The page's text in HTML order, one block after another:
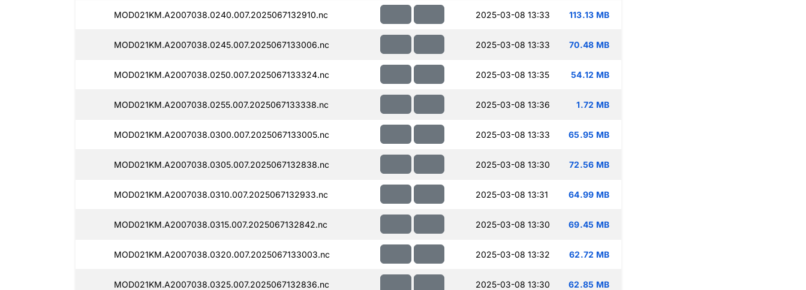
MOD021KM.A2007038.0240.007.2025067132910.nc 2025-03-08 13:33 113.13 MB
MOD021KM.A2007038.0245.007.2025067133006.nc 2025-03-08 13:33 70.48 MB
MOD021KM.A2007038.0250.007.2025067133324.nc 2025-03-08 13:35 54.12 MB
MOD021KM.A2007038.0255.007.2025067133338.nc 2025-03-08 13:36 1.72 MB
MOD021KM.A2007038.0300.007.2025067133005.nc 2025-03-08 13:33 65.95 MB
MOD021KM.A2007038.0305.007.2025067132838.nc 2025-03-08 13:30 72.56 MB
MOD021KM.A2007038.0310.007.2025067132933.nc 2025-03-08 13:31 64.99 MB
MOD021KM.A2007038.0315.007.2025067132842.nc 2025-03-08 13:30 69.45 MB
MOD021KM.A2007038.0320.007.2025067133003.nc 2025-03-08 13:32 62.72 MB
MOD021KM.A2007038.0325.007.2025067132836.nc 2025-03-08 13:30 62.85 MB